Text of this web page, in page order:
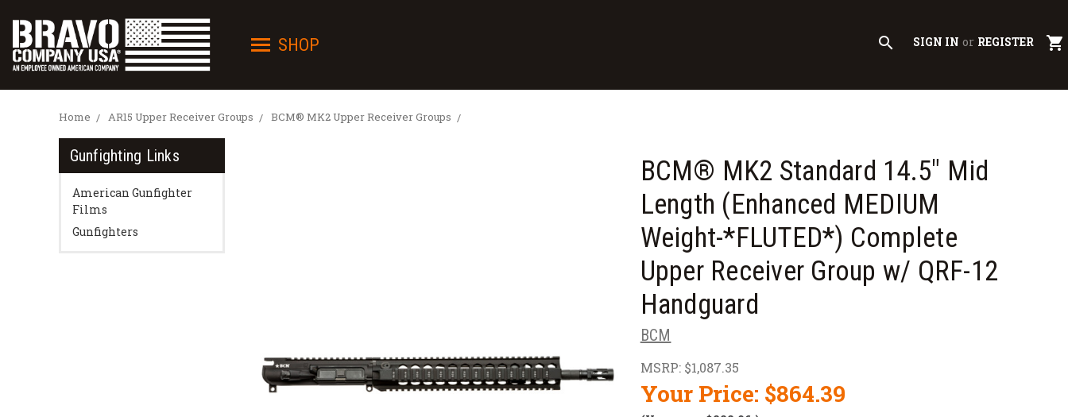
SHOP search SIGN IN or REGISTER shopping_cart
Home AR15 Upper Receiver Groups BCM® MK2 Upper Receiver Groups
Gunfighting Links
American Gunfighter
Films
Gunfighters
BCM® MK2 Standard 14.5" Mid
Length (Enhanced MEDIUM
Weight-*FLUTED*) Complete
Upper Receiver Group w/ QRF-12
Handguard
BCM
MSRP: $1,087.35
Your Price: $864.39